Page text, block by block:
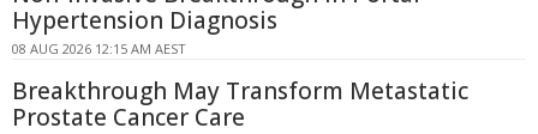
Hypertension Diagnosis
08 AUG 2026 12:15 AM AEST
Breakthrough May Transform Metastatic
Prostate Cancer Care